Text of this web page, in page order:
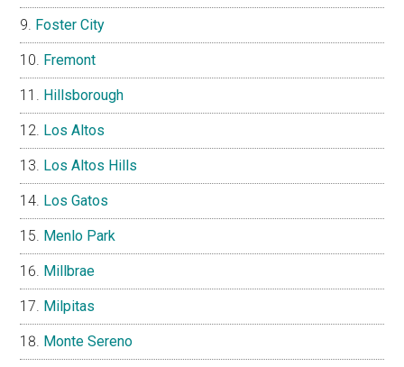
Foster City
Fremont
Hillsborough
Los Altos
Los Altos Hills
Los Gatos
Menlo Park
Millbrae
Milpitas
Monte Sereno